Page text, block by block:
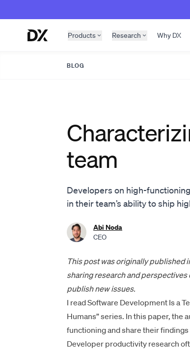
Products Research Why DX
BLOG
team
Developers on high-
in their team’s ability to ship
Abi Noda
CEO
This post was originally published
sharing research and
publish new issues.
I readSoftware Development Is a
Humans” series. In this paper, the
functioning and share their
Developer productivity research